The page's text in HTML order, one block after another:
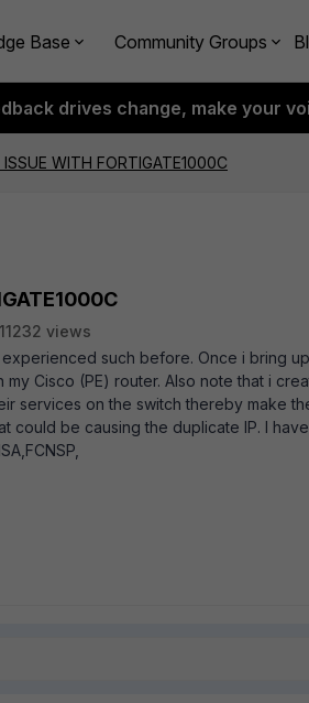
Base Community Groups
drives change, make your
ISSUE WITH FORTIGATE1000C
11232 views
such before. Once i bring
Cisco (PE) router. Also note that i
services on the switch thereby make
could be causing the duplicate IP. I